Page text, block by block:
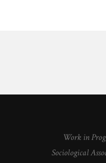
Work in
Sociological